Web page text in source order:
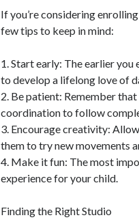
If you’re considering
few tips to keep in mind:
1. Start early: The earlier you
to develop a lifelong love of
2. Be patient: Remember
coordination to follow
3. Encourage creativity:
them to try new movements
4. Make it fun: The most
experience for your child.
Finding the Right Studio